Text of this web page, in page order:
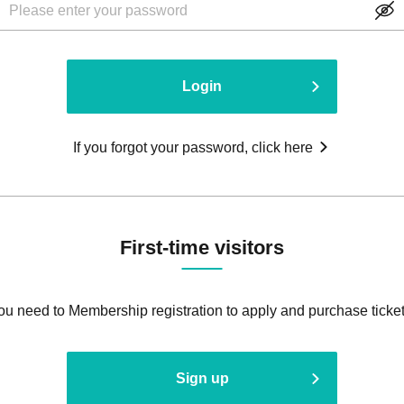
Login
If you forgot your password, click here
First-time visitors
need to Membership registration to apply and purchase
Sign up